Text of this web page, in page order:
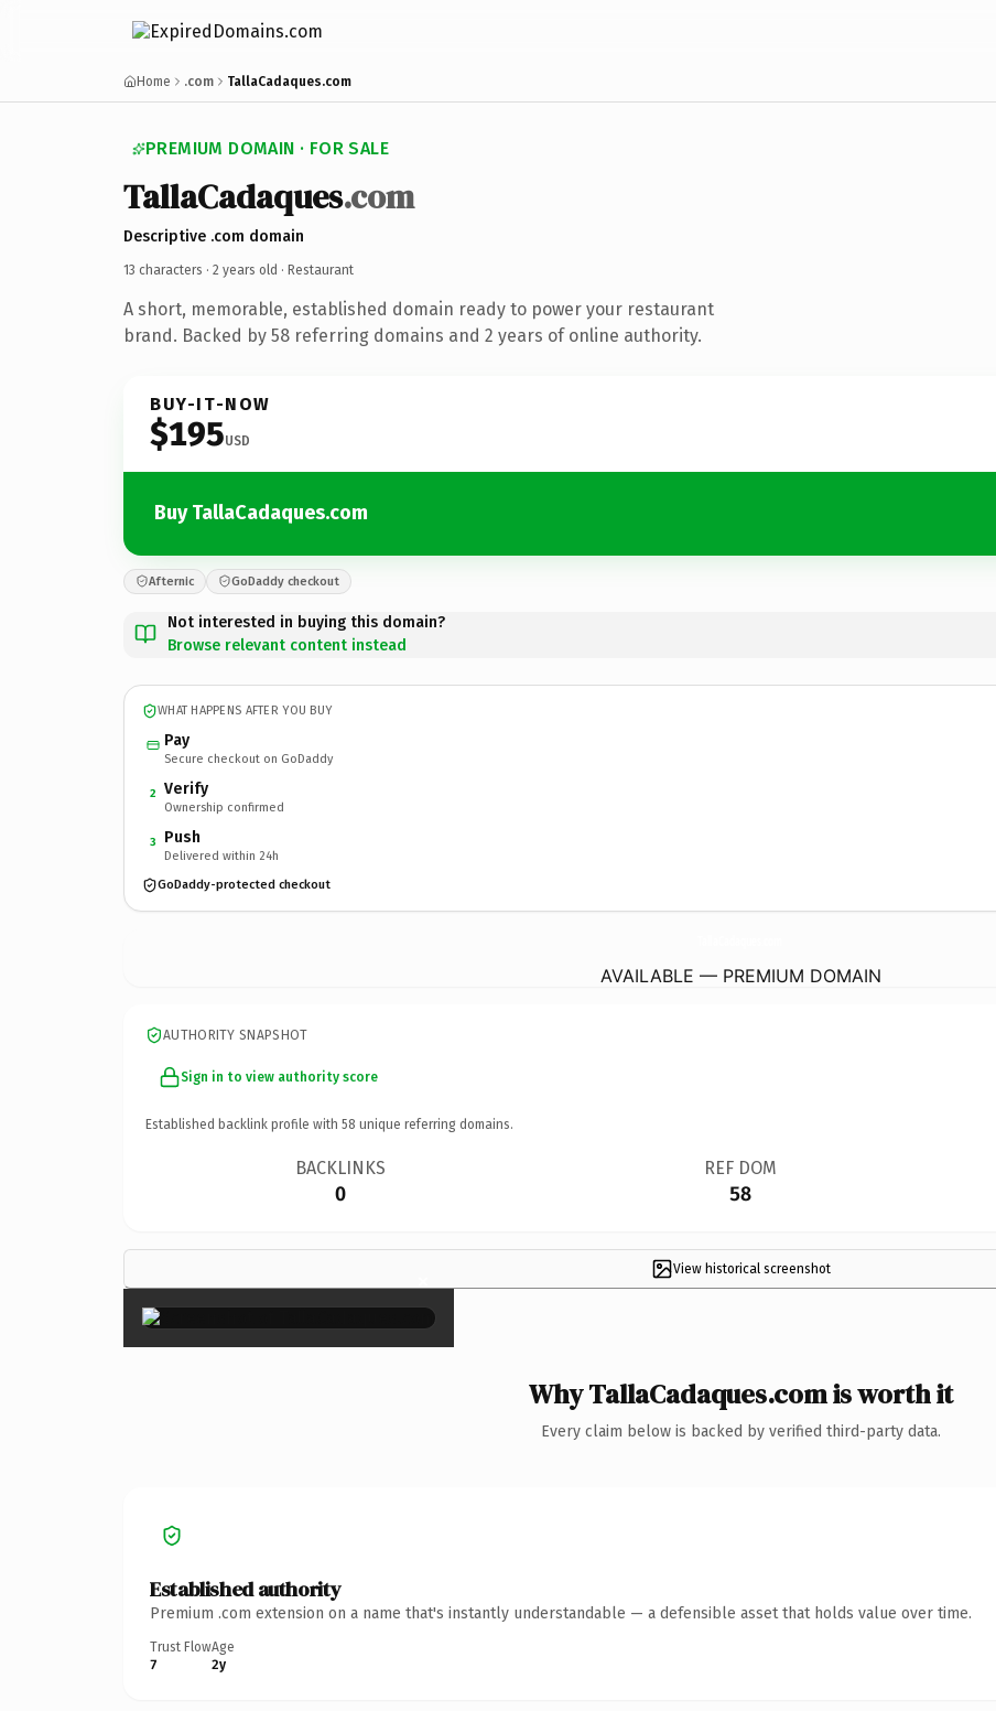
Home .com TallaCadaques.com
PREMIUM DOMAIN · FOR SALE
TallaCadaques.com
Descriptive .com domain
13 characters · 2 years old · Restaurant
A short, memorable, established domain ready to power your restaurant
brand. Backed by 58 referring domains and 2 years of online authority.
BUY-IT-NOW
$195USD
Buy TallaCadaques.com
Afternic GoDaddy checkout
Not interested in buying this domain?
Browse relevant content instead
WHAT HAPPENS AFTER YOU BUY
Pay
Secure checkout on GoDaddy
2 Verify
Ownership confirmed
3 Push
Delivered within 24h
GoDaddy-protected checkout
AVAILABLE — PREMIUM DOMAIN
AUTHORITY SNAPSHOT
Sign in to view authority score
Established backlink profile with 58 unique referring domains.
BACKLINKS
0
REF DOM
58
View historical screenshot
×
Why TallaCadaques.com is worth it
Every claim below is backed by verified third-party data.
Established authority
Premium .com extension on a name that's instantly understandable — a defensible asset that holds value over time.
Trust Flow
7
Age
2y